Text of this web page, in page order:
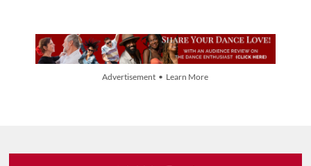
Advertisement • Learn More